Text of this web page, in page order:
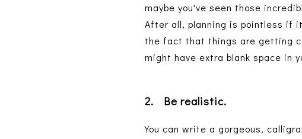
maybe you've seen those
After all, planning is pointless if
the fact that things are getting
might have extra blank space in
2. Be realistic.
You can write a gorgeous,